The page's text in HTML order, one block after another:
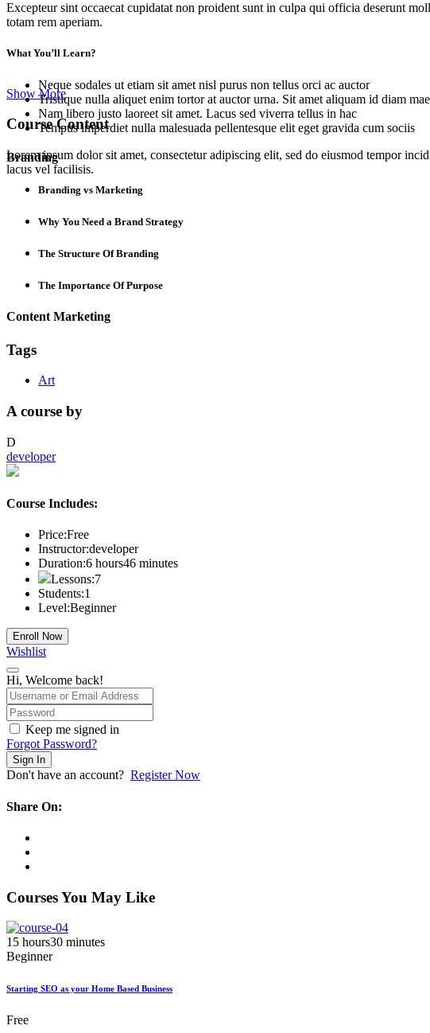
Excepteur sint occaecat cupidatat non proident sunt in culpa qui officia deserunt
totam rem aperiam.
What You’ll Learn?
Neque sodales ut etiam sit amet nisl purus non tellus orci ac auctor
Tristique nulla aliquet enim tortor at auctor urna. Sit amet aliquam id diam
Nam libero justo laoreet sit amet. Lacus sed viverra tellus in hac
Tempus imperdiet nulla malesuada pellentesque elit eget gravida cum sociis
Lorem ipsum dolor sit amet, consectetur adipiscing elit, sed do eiusmod tempor
lacus vel facilisis.
Show More
Course Content
Branding
Branding vs Marketing
Why You Need a Brand Strategy
The Structure Of Branding
The Importance Of Purpose
Content Marketing
Tags
Art
A course by
D
developer
Course Includes:
Price:Free
Instructor:developer
Duration:6 hours46 minutes
Lessons:7
Students:1
Level:Beginner
Enroll Now
Wishlist
Hi, Welcome back!
Keep me signed in
Forgot Password?
Sign In
Don't have an account? Register Now
Share On:
Courses You May Like
15 hours30 minutes
Beginner
Starting SEO as your Home Based Business
Free